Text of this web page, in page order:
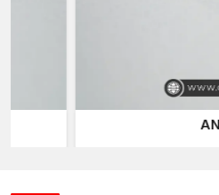
Nylon Wall Anchors
The professionals in the